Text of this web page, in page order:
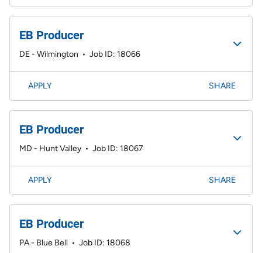
EB Producer
DE - Wilmington • Job ID: 18066
APPLY SHARE
EB Producer
MD - Hunt Valley • Job ID: 18067
APPLY SHARE
EB Producer
PA - Blue Bell • Job ID: 18068